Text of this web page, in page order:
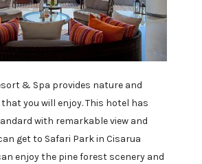
& Spa provides nature and
you will enjoy. This hotel has
with remarkable view and
get to Safari Park in Cisarua
enjoy the pine forest scenery and